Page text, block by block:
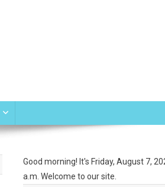
Good morning! It's Friday, August 7,
a.m. Welcome to our site.